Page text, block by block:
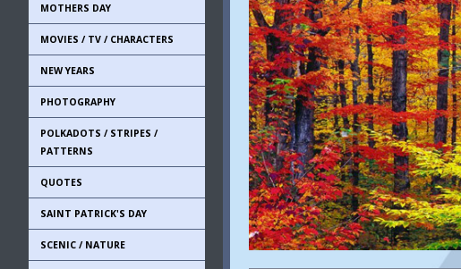
MOTHERS DAY
MOVIES / TV / CHARACTERS
NEW YEARS
PHOTOGRAPHY
POLKADOTS / STRIPES /
PATTERNS
QUOTES
SAINT PATRICK'S DAY
SCENIC / NATURE